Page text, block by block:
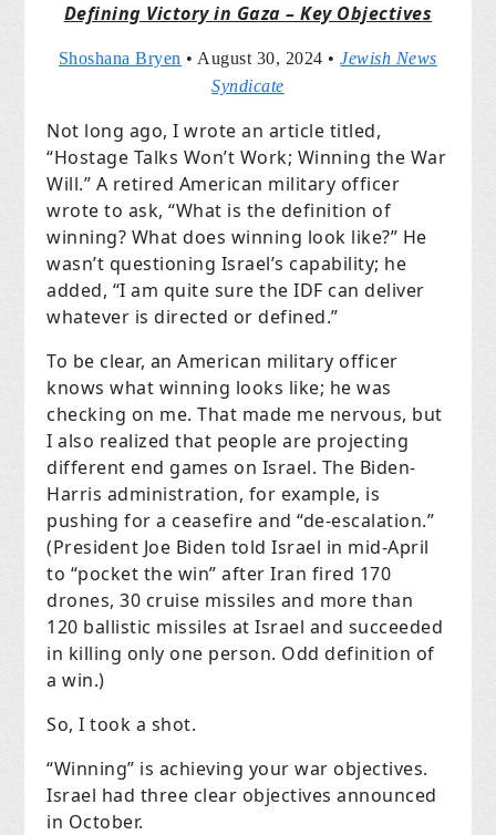
Defining Victory in Gaza – Key Objectives
Shoshana Bryen • August 30, 2024 •Jewish News
Syndicate
Not long ago, I wrote an article titled,
“Hostage Talks Won’t Work; Winning the War
Will.” A retired American military officer
wrote to ask, “What is the definition of
winning? What does winning look like?” He
wasn’t questioning Israel’s capability; he
added, “I am quite sure the IDF can deliver
whatever is directed or defined.”
To be clear, an American military officer
knows what winning looks like; he was
checking on me. That made me nervous, but
I also realized that people are projecting
different end games on Israel. The Biden-
Harris administration, for example, is
pushing for a ceasefire and “de-escalation.”
(President Joe Biden told Israel in mid-April
to “pocket the win” after Iran fired 170
drones, 30 cruise missiles and more than
120 ballistic missiles at Israel and succeeded
in killing only one person. Odd definition of
a win.)
So, I took a shot.
“Winning” is achieving your war objectives.
Israel had three clear objectives announced
in October.